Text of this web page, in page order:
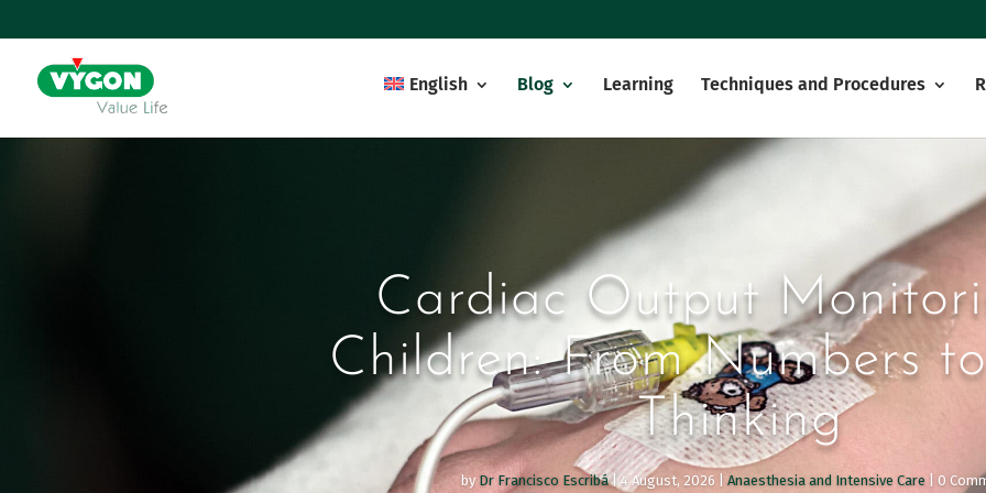
English Blog Learning Techniques and Procedures
Cardiac Output
Children: From Numbers
Thinking
by Dr Francisco Escribá|4 August, 2026 Anaesthesia and Intensive Care | 0